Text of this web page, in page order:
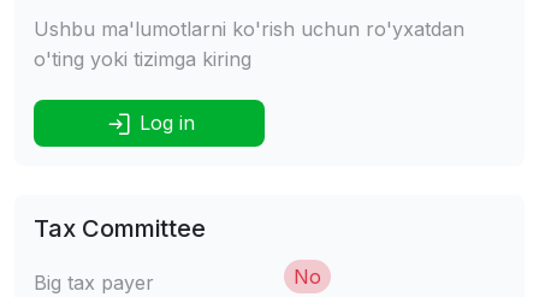
Ushbu ma'lumotlarni ko'rish uchun ro'yxatdan
o'ting yoki tizimga kiring
Log in
Tax Committee
Big tax payer No